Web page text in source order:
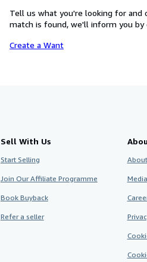
Tell us what you're looking for and
match is found, we'll inform you by
Create a Want
Sell With Us
Start Selling
Join Our Affiliate Programme
Book Buyback
Refer a seller
Media